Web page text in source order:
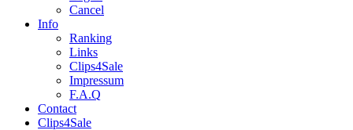
Cancel
Info
Ranking
Links
Clips4Sale
Impressum
F.A.Q
Contact
Clips4Sale